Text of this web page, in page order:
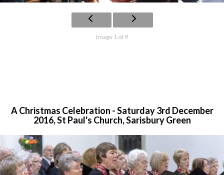
Image 1 of 9
A Christmas Celebration - Saturday 3rd December
2016, St Paul's Church, Sarisbury Green